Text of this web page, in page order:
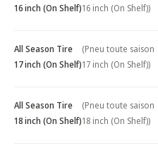
16 inch (On Shelf)16 inch (On Shelf))
All Season Tire
17 inch (On Shelf)
(Pneu toute saison
17 inch (On Shelf))
All Season Tire
18 inch (On Shelf)
(Pneu toute saison
18 inch (On Shelf))